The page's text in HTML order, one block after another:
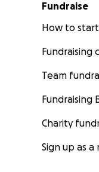
Fundraise
How to
Fundraising
Team
Fundraising
Charity
Sign up as